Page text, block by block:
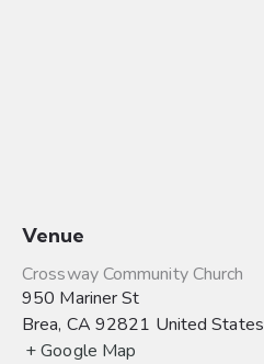
Venue
Crossway Community Church
950 Mariner St
Brea, CA 92821 United States
+ Google Map